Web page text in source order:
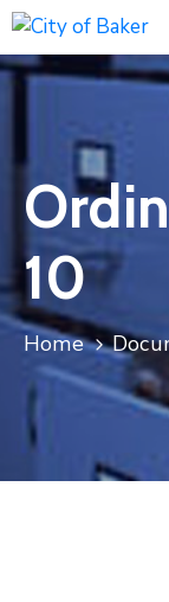
City
Administration
Council
City
Court
Departments
10
Home